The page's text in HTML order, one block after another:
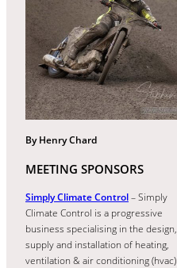
By Henry Chard
MEETING SPONSORS
Simply Climate Control– Simply
Climate Control is a progressive
business specialising in the design,
supply and installation of heating,
ventilation & air conditioning (hvac)